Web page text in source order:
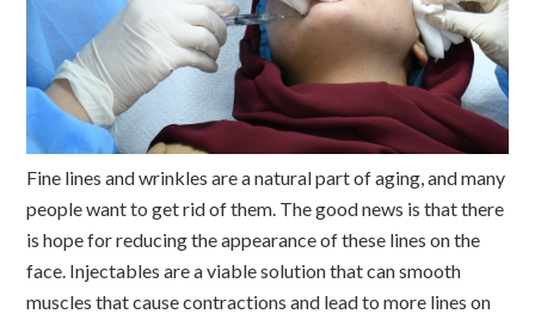
Fine lines and wrinkles are a natural part of aging, and many
people want to get rid of them. The good news is that there
is hope for reducing the appearance of these lines on the
face. Injectables are a viable solution that can smooth
muscles that cause contractions and lead to more lines on